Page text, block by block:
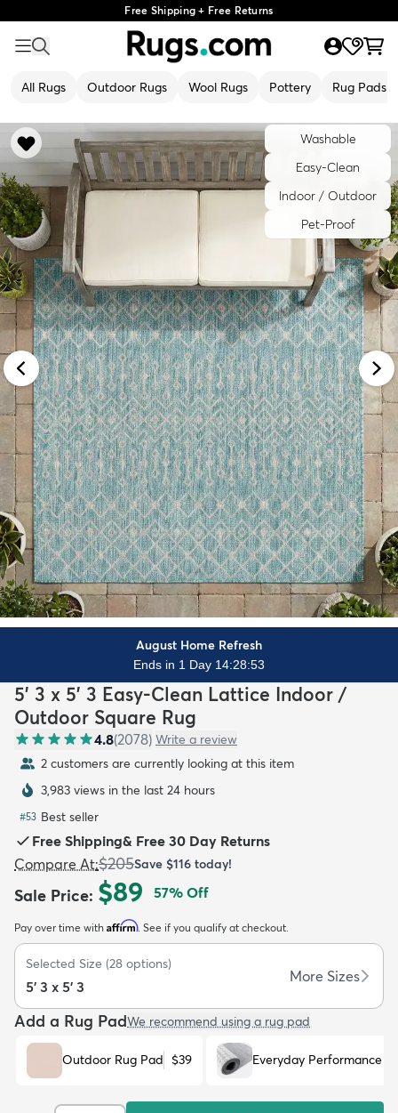
Free Shipping + Free Returns
All Rugs Outdoor Rugs Wool Rugs Pottery Rug Pads
Kids New Arrivals
Washable
Easy-Clean
Indoor / Outdoor
Pet-Proof
August Home Refresh
Ends in 1 Day 14:28:51
5' 3 x 5' 3 Easy-Clean Lattice Indoor /
Outdoor Square Rug
4.8(2078) Write a review
2 customers are currently looking at this item
3,983 views in the last 24 hours
#53 Best seller
Free Shipping& Free 30 Day Returns
Compare At:$205Save $116 today!
Sale Price: $89 57% Off
Pay over time with Affirm. See if you qualify at checkout.
Selected Size (28 options)
5' 3 x 5' 3
More Sizes
Add a Rug PadWe recommend using a rug pad
Outdoor Rug Pad $39 Everyday Performance